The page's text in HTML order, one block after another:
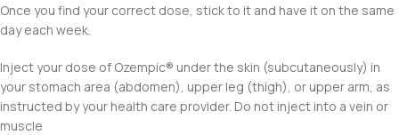
Once you find your correct dose, stick to it and have it on the same
day each week.
Inject your dose of Ozempic®️ under the skin (subcutaneously) in
your stomach area (abdomen), upper leg (thigh), or upper arm, as
instructed by your health care provider. Do not inject into a vein or
muscle